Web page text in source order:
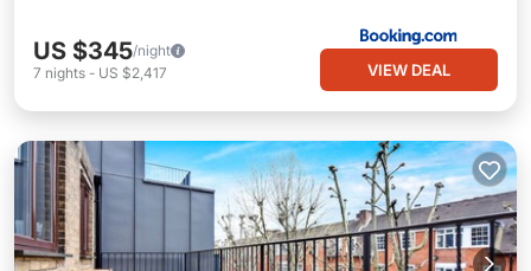
US $345/night
7 nights - US $2,417 VIEW DEAL